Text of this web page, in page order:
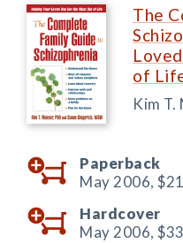
The
of
Kim T.
Paperback
May 2006,
Hardcover
May 2006,